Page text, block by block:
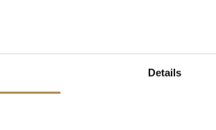
Details